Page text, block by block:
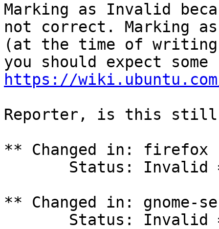
Marking as Invalid
not correct. Marking
(at the time of
https://wiki.ubuntu.com/
Reporter, is this still
** Changed in: firefox
** Changed in: gnome-